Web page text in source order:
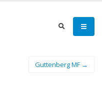
Guttenberg MF →